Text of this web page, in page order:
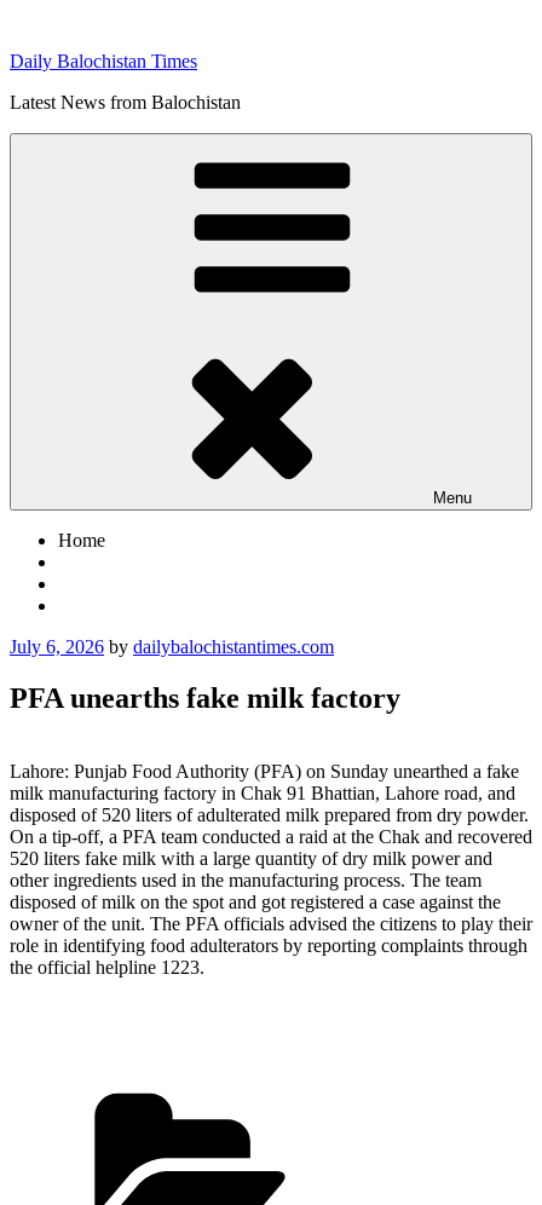
content
Daily Balochistan Times
Latest News from Balochistan
Menu
Home
Posted
July 6, 2026 by dailybalochistantimes.com
PFA unearths fake milk factory
Lahore: Punjab Food Authority (PFA) on Sunday unearthed a fake
milk manufacturing factory in Chak 91 Bhattian, Lahore road, and
disposed of 520 liters of adulterated milk prepared from dry powder.
On a tip-off, a PFA team conducted a raid at the Chak and recovered
520 liters fake milk with a large quantity of dry milk power and
other ingredients used in the manufacturing process. The team
disposed of milk on the spot and got registered a case against the
owner of the unit. The PFA officials advised the citizens to play their
role in identifying food adulterators by reporting complaints through
the official helpline 1223.